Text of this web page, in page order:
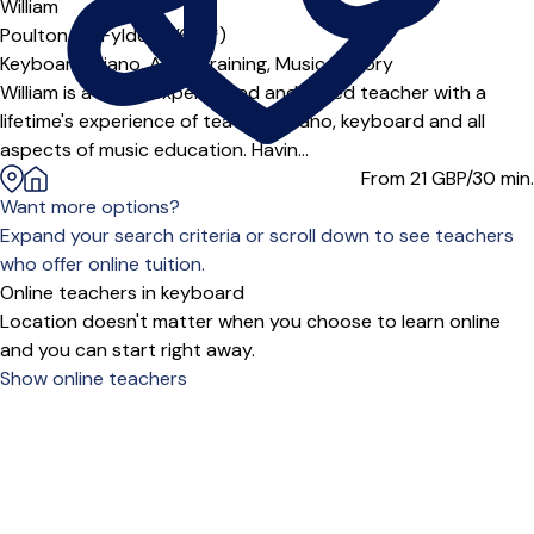
William
Poulton-le-Fylde (FY6***)
Keyboard,
Piano,Aural Training,Music Theory
William is a highly experienced and skilled teacher with a
lifetime's experience of teaching piano, keyboard and all
aspects of music education. Havin...
From 21GBP/30 min.
Want more options?
Expand your search criteria or scroll down to see teachers
who offer online tuition.
Online teachers in keyboard
Location doesn't matter when you choose to learn online
and you can start right away.
Show online teachers